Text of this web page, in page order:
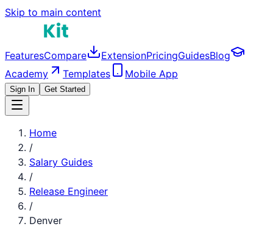
Skip to main content
FeaturesCompare ExtensionPricingGuidesBlog
Academy
Templates Mobile App
Sign In Get Started
Home
/
Salary Guides
/
Release Engineer
/
Denver